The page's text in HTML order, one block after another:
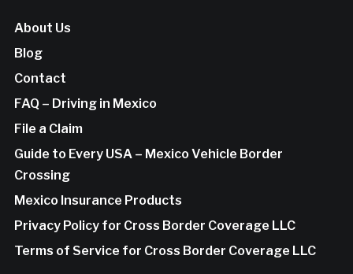
About Us
Blog
Contact
FAQ – Driving in Mexico
File a Claim
Guide to Every USA – Mexico Vehicle Border
Crossing
Mexico Insurance Products
Privacy Policy for Cross Border Coverage LLC
Terms of Service for Cross Border Coverage LLC